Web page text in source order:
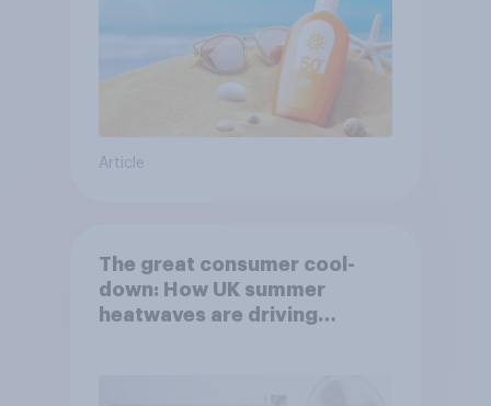
Article
The great consumer cool-
down: How UK summer
heatwaves are driving